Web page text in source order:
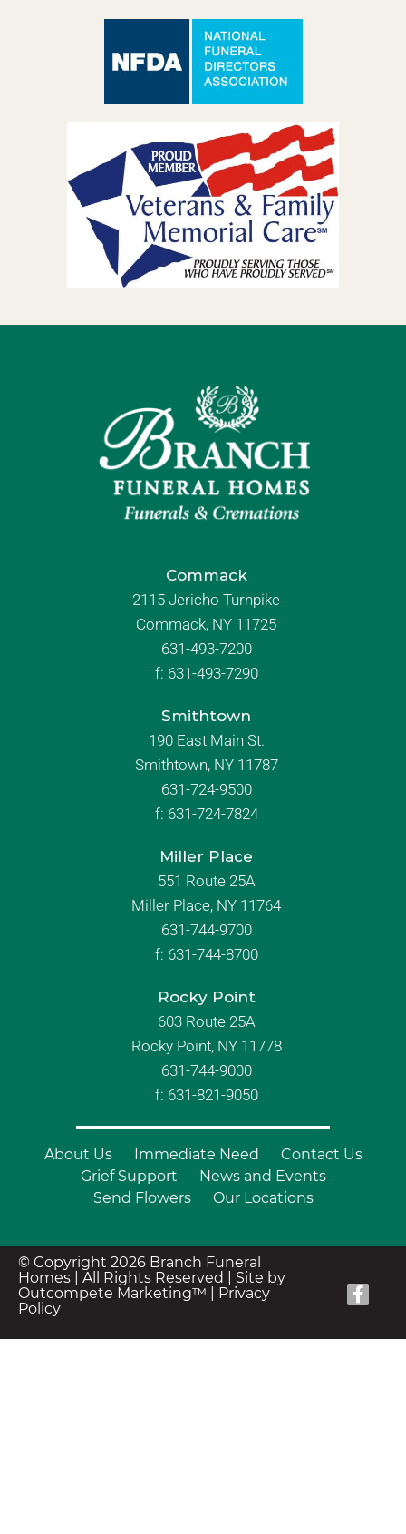
Commack
2115 Jericho Turnpike
Commack, NY 11725
631-493-7200
f: 631-493-7290
Smithtown
190 East Main St.
Smithtown, NY 11787
631-724-9500
f: 631-724-7824
Miller Place
551 Route 25A
Miller Place, NY 11764
631-744-9700
f: 631-744-8700
Rocky Point
603 Route 25A
Rocky Point, NY 11778
631-744-9000
f: 631-821-9050
About Us Immediate Need
Contact Us
Grief Support
News and Events
Send Flowers
Our Locations
© Copyright 2026 Branch Funeral
Homes | All Rights Reserved | Site by
Outcompete Marketing™
Privacy
Policy